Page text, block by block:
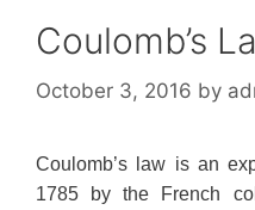
Coulomb’s
October 3, 2016 by
Coulomb’s law is an
1785 by the French